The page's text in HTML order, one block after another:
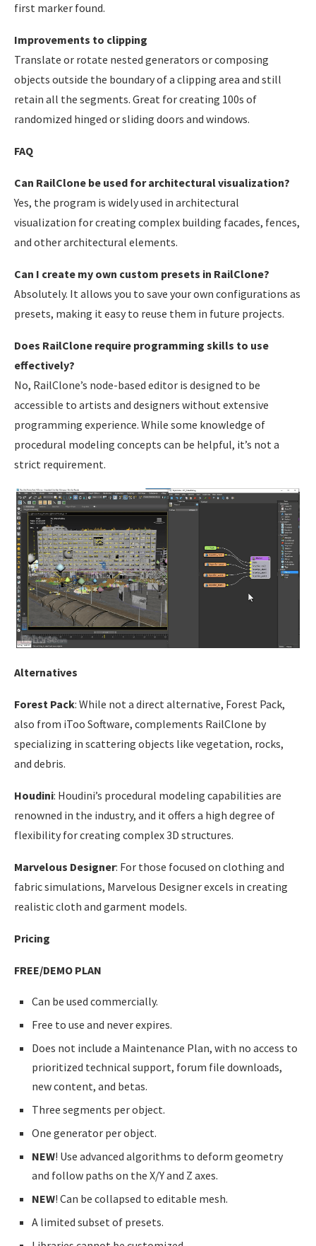
first marker found.
Improvements to clipping
Translate or rotate nested generators or composing
objects outside the boundary of a clipping area and still
retain all the segments. Great for creating 100s of
randomized hinged or sliding doors and windows.
FAQ
Can RailClone be used for architectural visualization?
Yes, the program is widely used in architectural
visualization for creating complex building facades, fences,
and other architectural elements.
Can I create my own custom presets in RailClone?
Absolutely. It allows you to save your own configurations as
presets, making it easy to reuse them in future projects.
Does RailClone require programming skills to use
effectively?
No, RailClone’s node-based editor is designed to be
accessible to artists and designers without extensive
programming experience. While some knowledge of
procedural modeling concepts can be helpful, it’s not a
strict requirement.
Alternatives
Forest Pack: While not a direct alternative, Forest Pack,
also from iToo Software, complements RailClone by
specializing in scattering objects like vegetation, rocks,
and debris.
Houdini: Houdini’s procedural modeling capabilities are
renowned in the industry, and it offers a high degree of
flexibility for creating complex 3D structures.
Marvelous Designer: For those focused on clothing and
fabric simulations, Marvelous Designer excels in creating
realistic cloth and garment models.
Pricing
FREE/DEMO PLAN
Can be used commercially.
Free to use and never expires.
Does not include a Maintenance Plan, with no access to
prioritized technical support, forum file downloads,
new content, and betas.
Three segments per object.
One generator per object.
NEW! Use advanced algorithms to deform geometry
and follow paths on the X/Y and Z axes.
NEW! Can be collapsed to editable mesh.
A limited subset of presets.